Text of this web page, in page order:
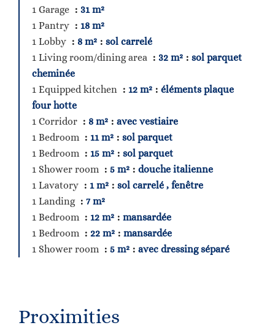
1 Garage
31 m²
1 Pantry
18 m²
1 Lobby
8 m²
sol carrelé
1 Living room/dining area
32 m²
sol parquet
cheminée
1 Equipped kitchen
12 m²
éléments plaque
four hotte
1 Corridor
8 m²
avec vestiaire
1 Bedroom
11 m²
sol parquet
1 Bedroom
15 m²
sol parquet
1 Shower room
5 m²
douche italienne
1 Lavatory
1 m²
sol carrelé , fenêtre
1 Landing
7 m²
1 Bedroom
12 m²
mansardée
1 Bedroom
22 m²
mansardée
1 Shower room
5 m² avec dressing séparé
Proximities